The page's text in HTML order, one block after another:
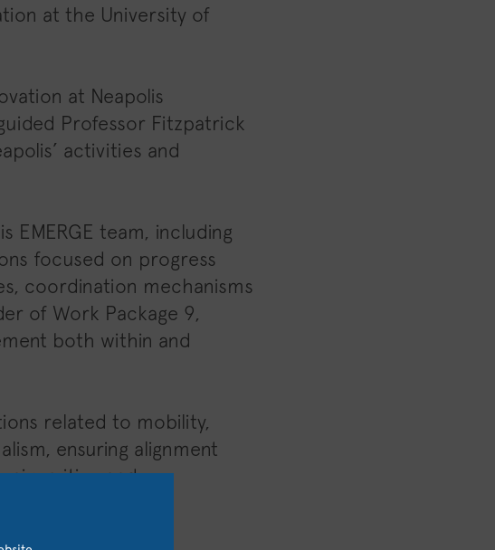
at the University of
at Neapolis
Professor Fitzpatrick
activities and
EMERGE team, including
focused on progress
coordination mechanisms
of Work Package 9,
both within and
related to mobility,
ensuring alignment
and